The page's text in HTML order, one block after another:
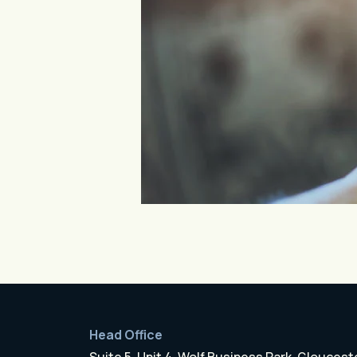
Head Office